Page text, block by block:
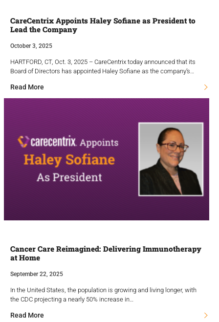
CareCentrix Appoints Haley Sofiane as President to
Lead the Company
October 3, 2025
HARTFORD, CT, Oct. 3, 2025 – CareCentrix today announced that its
Board of Directors has appointed Haley Sofiane as the company’s…
Read More
Cancer Care Reimagined: Delivering Immunotherapy
at Home
September 22, 2025
In the United States, the population is growing and living longer, with
the CDC projecting a nearly 50% increase in…
Read More